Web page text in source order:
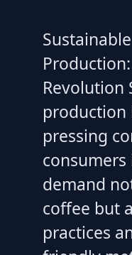
Revolution
production
pressing
demand
coffee but
practices